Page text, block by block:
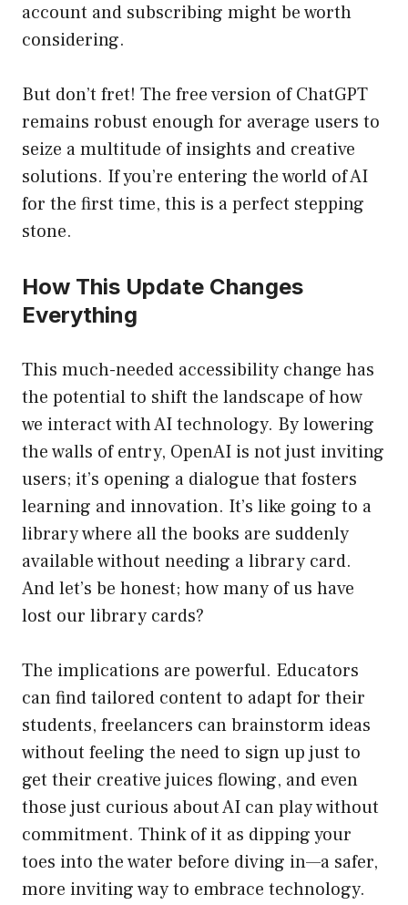
account and subscribing might be worth
considering.
But don’t fret! The free version of ChatGPT
remains robust enough for average users to
seize a multitude of insights and creative
solutions. If you’re entering the world of AI
for the first time, this is a perfect stepping
stone.
How This Update Changes
Everything
This much-needed accessibility change has
the potential to shift the landscape of how
we interact with AI technology. By lowering
the walls of entry, OpenAI is not just inviting
users; it’s opening a dialogue that fosters
learning and innovation. It’s like going to a
library where all the books are suddenly
available without needing a library card.
And let’s be honest; how many of us have
lost our library cards?
The implications are powerful. Educators
can find tailored content to adapt for their
students, freelancers can brainstorm ideas
without feeling the need to sign up just to
get their creative juices flowing, and even
those just curious about AI can play without
commitment. Think of it as dipping your
toes into the water before diving in—a safer,
more inviting way to embrace technology.